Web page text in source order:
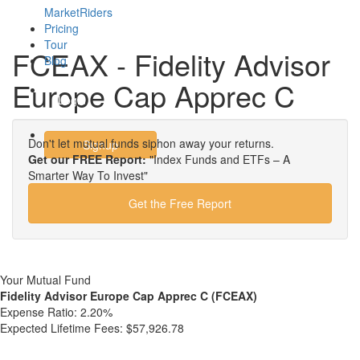
MarketRiders
Pricing
Tour
Blog
Login
Signup
FCEAX - Fidelity Advisor
Europe Cap Apprec C
Don't let mutual funds siphon away your returns.
Get our FREE Report:"Index Funds and ETFs – A
Smarter Way To Invest"
Get the Free Report
Your Mutual Fund
Fidelity Advisor Europe Cap Apprec C (FCEAX)
Expense Ratio: 2.20%
Expected Lifetime Fees: $57,926.78